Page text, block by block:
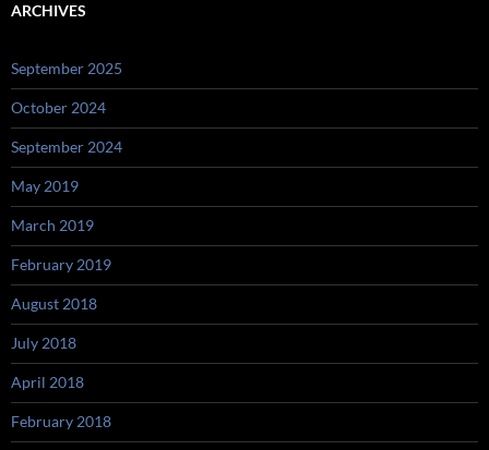
ARCHIVES
September 2025
October 2024
September 2024
May 2019
March 2019
February 2019
August 2018
July 2018
April 2018
February 2018